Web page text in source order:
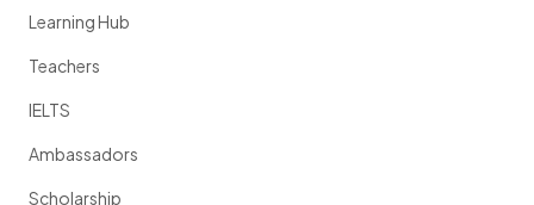
Learning Hub
Teachers
IELTS
Ambassadors
Scholarship